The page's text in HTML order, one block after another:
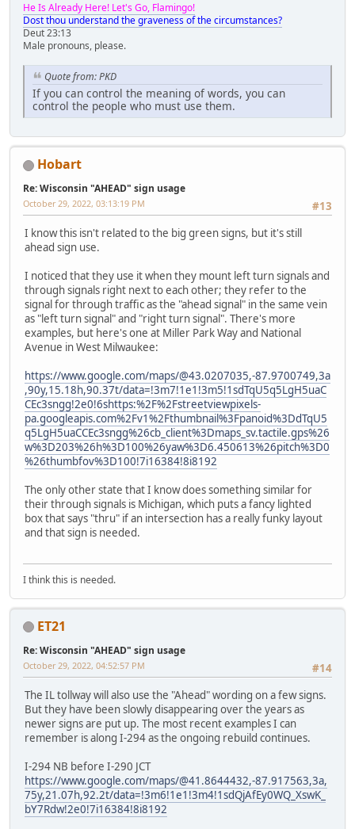
He Is Already Here! Let's Go, Flamingo!
Dost thou understand the graveness of the circumstances?
Deut 23:13
Male pronouns, please.
Quote from: PKD
If you can control the meaning of words, you can
control the people who must use them.
Hobart
Re: Wisconsin "AHEAD" sign usage
#13
October 29, 2022, 03:13:19 PM
I know this isn't related to the big green signs, but it's still
ahead sign use.
I noticed that they use it when they mount left turn signals and
through signals right next to each other; they refer to the
signal for through traffic as the "ahead signal" in the same vein
as "left turn signal" and "right turn signal". There's more
examples, but here's one at Miller Park Way and National
Avenue in West Milwaukee:
https://www.google.com/maps/@43.0207035,-87.9700749,3a
,90y,15.18h,90.37t/data=!3m7!1e1!3m5!1sdTqU5q5LgH5uaC
CEc3sngg!2e0!6shttps:%2F%2Fstreetviewpixels-
pa.googleapis.com%2Fv1%2Fthumbnail%3Fpanoid%3DdTqU5
q5LgH5uaCCEc3sngg%26cb_client%3Dmaps_sv.tactile.gps%26
w%3D203%26h%3D100%26yaw%3D6.450613%26pitch%3D0
%26thumbfov%3D100!7i16384!8i8192
The only other state that I know does something similar for
their through signals is Michigan, which puts a fancy lighted
box that says "thru" if an intersection has a really funky layout
and that sign is needed.
I think this is needed.
ET21
Re: Wisconsin "AHEAD" sign usage
#14
October 29, 2022, 04:52:57 PM
The IL tollway will also use the "Ahead" wording on a few signs.
But they have been slowly disappearing over the years as
newer signs are put up. The most recent examples I can
remember is along I-294 as the ongoing rebuild continues.
I-294 NB before I-290 JCT
https://www.google.com/maps/@41.8644432,-87.917563,3a,
75y,21.07h,92.2t/data=!3m6!1e1!3m4!1sdQjAfEy0WQ_XswK_
bY7Rdw!2e0!7i16384!8i8192